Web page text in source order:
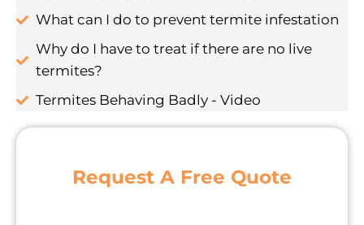
What can I do to prevent termite infestation
Why do I have to treat if there are no live
termites?
Termites Behaving Badly - Video
Request A Free Quote